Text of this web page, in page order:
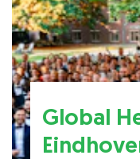
Global